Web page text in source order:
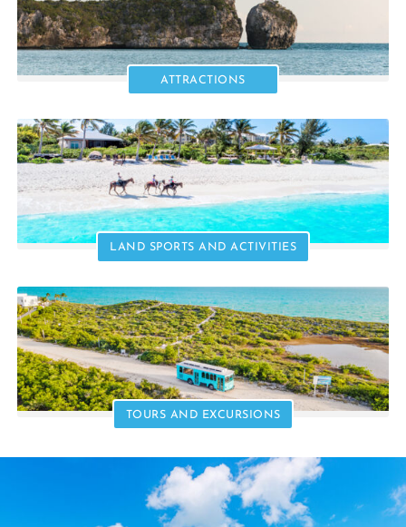
ATTRACTIONS
LAND SPORTS AND ACTIVITIES
TOURS AND EXCURSIONS